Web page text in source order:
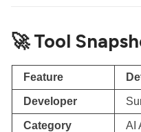
🚀 Tool
Feature
Developer
Category AI